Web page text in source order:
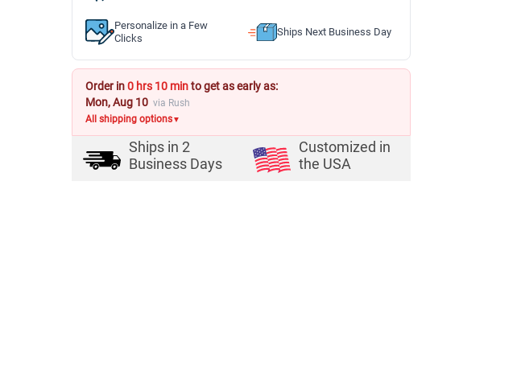
Personalize in a Few
Clicks
Ships Next Business Day
Order in0 hrs 10 minto get as early as:
Mon, Aug 10 via Rush
All shipping options▼
Ships in2
Business Days
Customized in
the USA